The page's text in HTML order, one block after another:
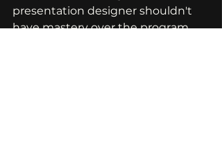
presentation designer shouldn't
have mastery over the program